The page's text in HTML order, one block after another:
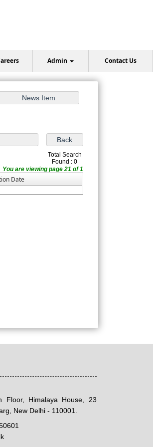
Admin Contact Us
Total Search
Found : 0
You are viewing page 21 of 1
Date
Floor, Himalaya House, 23
New Delhi - 110001.